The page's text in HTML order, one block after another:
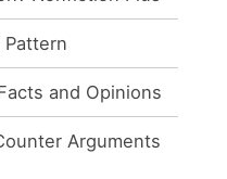
and Opinions
Arguments